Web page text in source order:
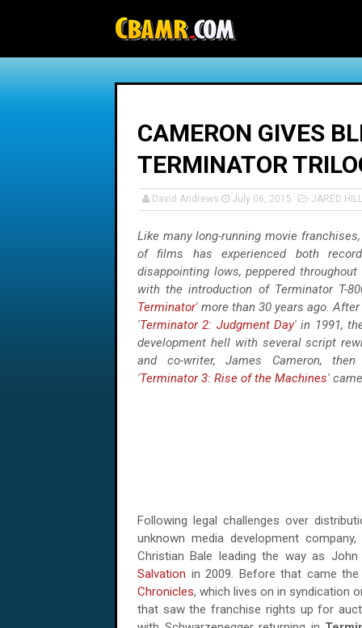
CAMERON GIVES
TERMINATOR
David Andrews July 06, 2015 JARED HILL
Like many long-running movie
of films has experienced both
disappointing lows, peppered
with the introduction of Terminator T-
Terminator' more than 30 years ago.
'Terminator 2: Judgment Day' in 1991,
development hell with several script
and co-writer, James Cameron,
'Terminator 3: Rise of the Machines'
Following legal challenges over
unknown media development
Christian Bale leading the way as
Salvation in 2009. Before that came
Chronicles, which lives on in syndication
that saw the franchise rights up for